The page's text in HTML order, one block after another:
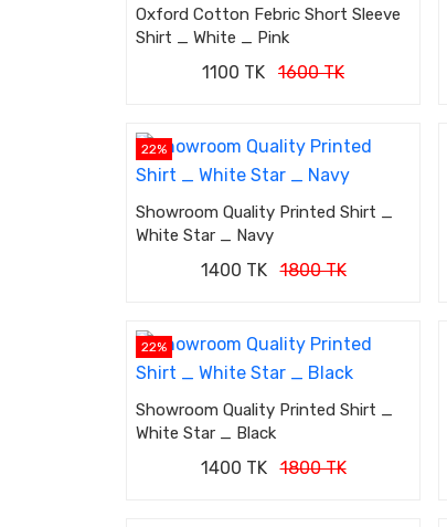
Oxford Cotton Febric Short Sleeve
Shirt _ White _ Pink
1100 TK 1600 TK
22%
Showroom Quality Printed Shirt _
White Star _ Navy
1400 TK 1800 TK
22%
Showroom Quality Printed Shirt _
White Star _ Black
1400 TK 1800 TK